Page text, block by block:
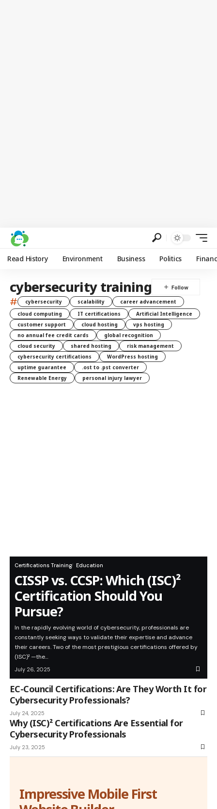
Read History Environment Business Politics
cybersecurity training
# cybersecurity scalability
career advancement
cloud computing
IT certifications
Artificial Intelligence
customer support
cloud hosting
vps hosting
no annual fee credit cards
global recognition
cloud security
shared hosting
risk management
cybersecurity certifications
WordPress hosting
uptime guarantee
.ost to .pst converter
Renewable Energy
personal injury lawyer
Certifications Training Education
CISSP vs. CCSP: Which (ISC)²
Certification Should You
Pursue?
In the rapidly evolving world of cybersecurity, professionals are
constantly seeking ways to validate their expertise and advance
their careers. Two of the most prestigious certifications offered by
(ISC)² —the…
July 26, 2025
EC-Council Certifications: Are They Worth It for
Cybersecurity Professionals?
July 24, 2025
Why (ISC)² Certifications Are Essential for
Cybersecurity Professionals
July 23, 2025
Impressive Mobile First